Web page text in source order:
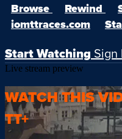
Browse Rewind
iomttraces.com
Start Watching Sign
Live stream preview
WATCH THIS
TT+